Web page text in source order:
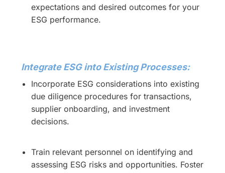
expectations and desired outcomes for your
ESG performance.
Integrate ESG into Existing Processes:
Incorporate ESG considerations into existing
due diligence procedures for transactions,
supplier onboarding, and investment
decisions.
Train relevant personnel on identifying and
assessing ESG risks and opportunities. Foster